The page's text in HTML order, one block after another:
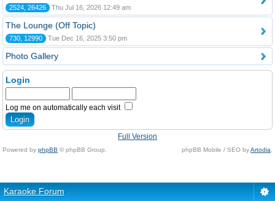
2524, 26426 Thu Jul 16, 2026 12:49 am
The Lounge (Off Topic)
730, 12990 Tue Dec 16, 2025 3:50 pm
Photo Gallery
Login
Log me on automatically each visit
Full Version
Powered by phpBB © phpBB Group. phpBB Mobile / SEO byArtodia
Karaoke Forum